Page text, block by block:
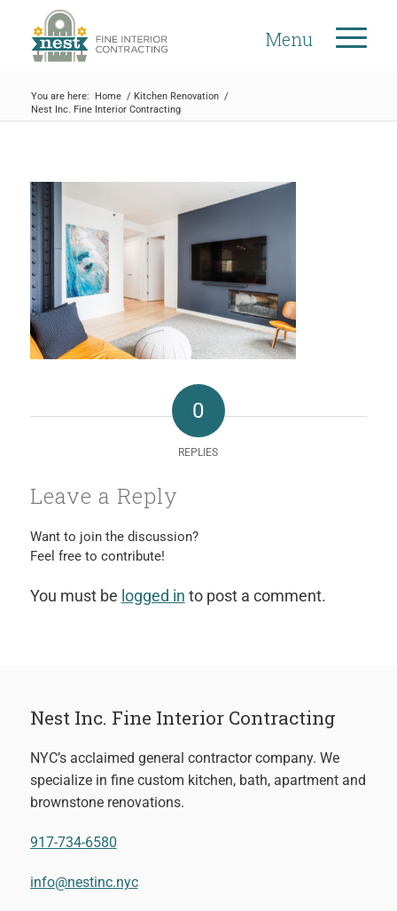
Menu
You are here: Home / Kitchen Renovation /
Nest Inc. Fine Interior Contracting
0
REPLIES
Leave a Reply
Want to join the discussion?
Feel free to contribute!
You must be logged in to post a comment.
Nest Inc. Fine Interior Contracting
NYC’s acclaimed general contractor company. We
specialize in fine custom kitchen, bath, apartment and
brownstone renovations.
917-734-6580
info@nestinc.nyc